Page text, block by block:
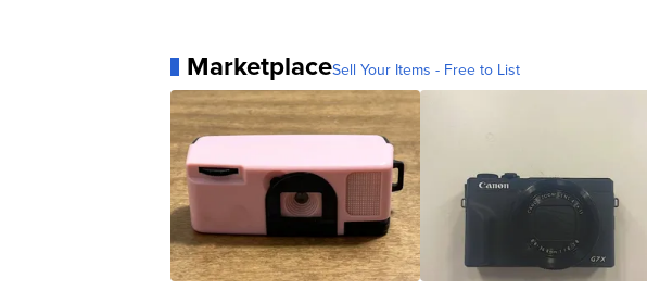
MarketplaceSell Your Items - Free to List